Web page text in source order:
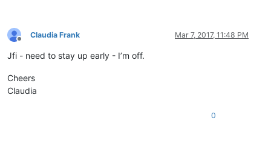
Offline
Claudia Frank Mar 7, 2017, 11:48 PM
Jfi - need to stay up early - I’m off.
Cheers
Claudia
0